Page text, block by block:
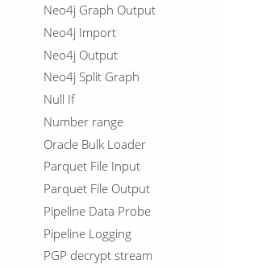
Neo4j Graph Output
Neo4j Import
Neo4j Output
Neo4j Split Graph
Null If
Number range
Oracle Bulk Loader
Parquet File Input
Parquet File Output
Pipeline Data Probe
Pipeline Logging
PGP decrypt stream